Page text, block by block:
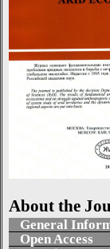
About the
General
Open Access